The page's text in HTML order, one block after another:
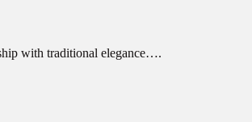
with traditional elegance….